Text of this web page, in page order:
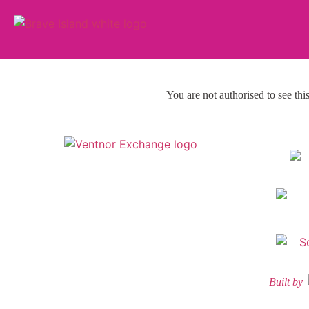
You are not authorised to see this
Built by